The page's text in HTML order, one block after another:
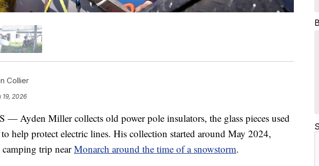
Collier
19, 2026
Ayden Miller collects old power pole insulators, the glass pieces used
help protect electric lines. His collection started around May 2024,
trip nearMonarch around the time of a snowstorm.